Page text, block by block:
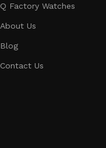
Q Factory Watches
About Us
Blog
Contact Us